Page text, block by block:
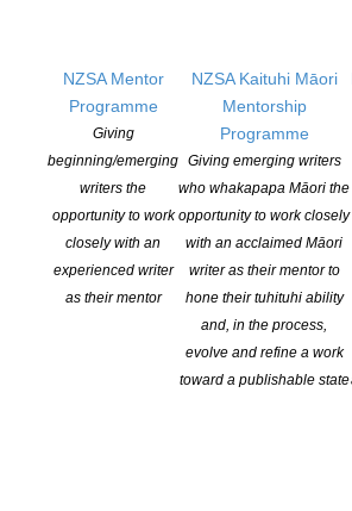
NZSA Mentor
Programme
Giving
beginning/emerging
writers the
opportunity to work
closely with an
experienced writer
as their mentor
NZSA Kaituhi Māori
Mentorship
Programme
Giving emerging writers
who whakapapa Māori the
opportunity to work closely
with an acclaimed Māori
writer as their mentor to
hone their tuhituhi ability
and, in the process,
evolve and refine a work
toward a publishable state
Best Play by a Pasifika
Manusaute forSons of Vao
McNaughton South Island
Emily Duncan for& Sons
Katie